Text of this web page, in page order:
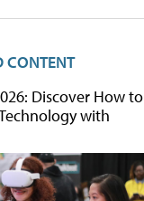
CONTENT
Discover How to
with